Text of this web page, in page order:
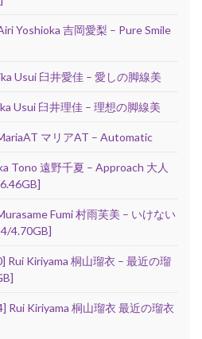
Yoshioka 吉岡愛梨 – Pure Smile
Usui 臼井愛佳 – 愛しの脚線美
Usui 臼井理佳 – 理想の脚線美
マリアAT – Automatic
Tono 遠野千夏 – Approach 大人
Fumi 村雨芙美 – いけない
4.70GB]
Rui Kiriyama 桐山瑠衣 – 最近の瑠
Rui Kiriyama 桐山瑠衣 最近の瑠衣